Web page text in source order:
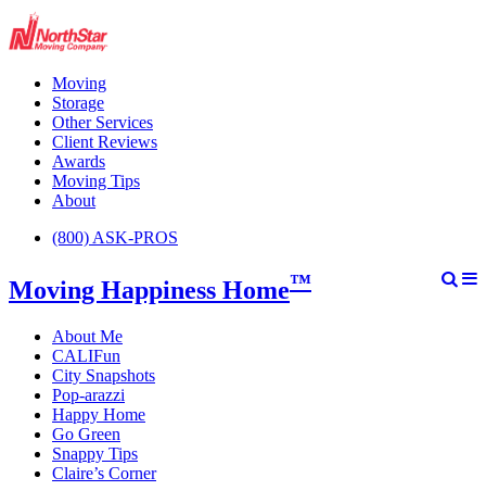
Moving
Storage
Other Services
Client Reviews
Awards
Moving Tips
About
(800) ASK-PROS
Moving Happiness Home™
About Me
CALIFun
City Snapshots
Pop-arazzi
Happy Home
Go Green
Snappy Tips
Claire’s Corner